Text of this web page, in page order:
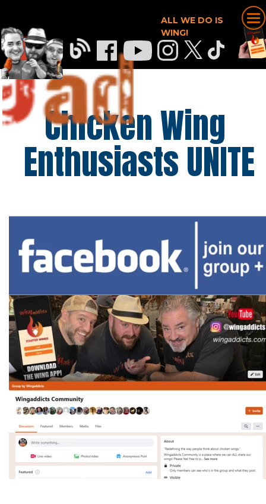
ALL WE DO IS
WING!
Chicken Wing
Enthusiasts UNITE